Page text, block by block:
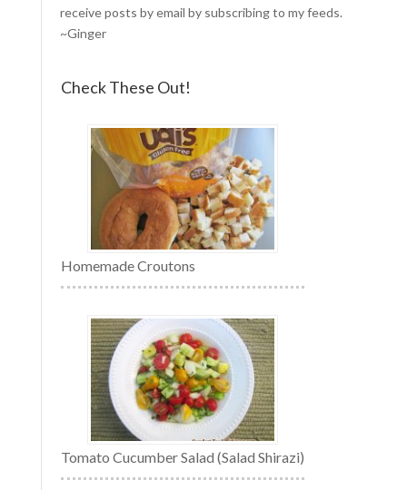
receive posts by email by subscribing to my feeds.
~Ginger
Check These Out!
Homemade Croutons
Tomato Cucumber Salad (Salad Shirazi)